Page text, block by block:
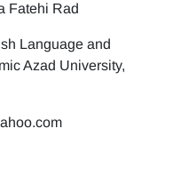
Fatehi Rad
Language and
Azad University,